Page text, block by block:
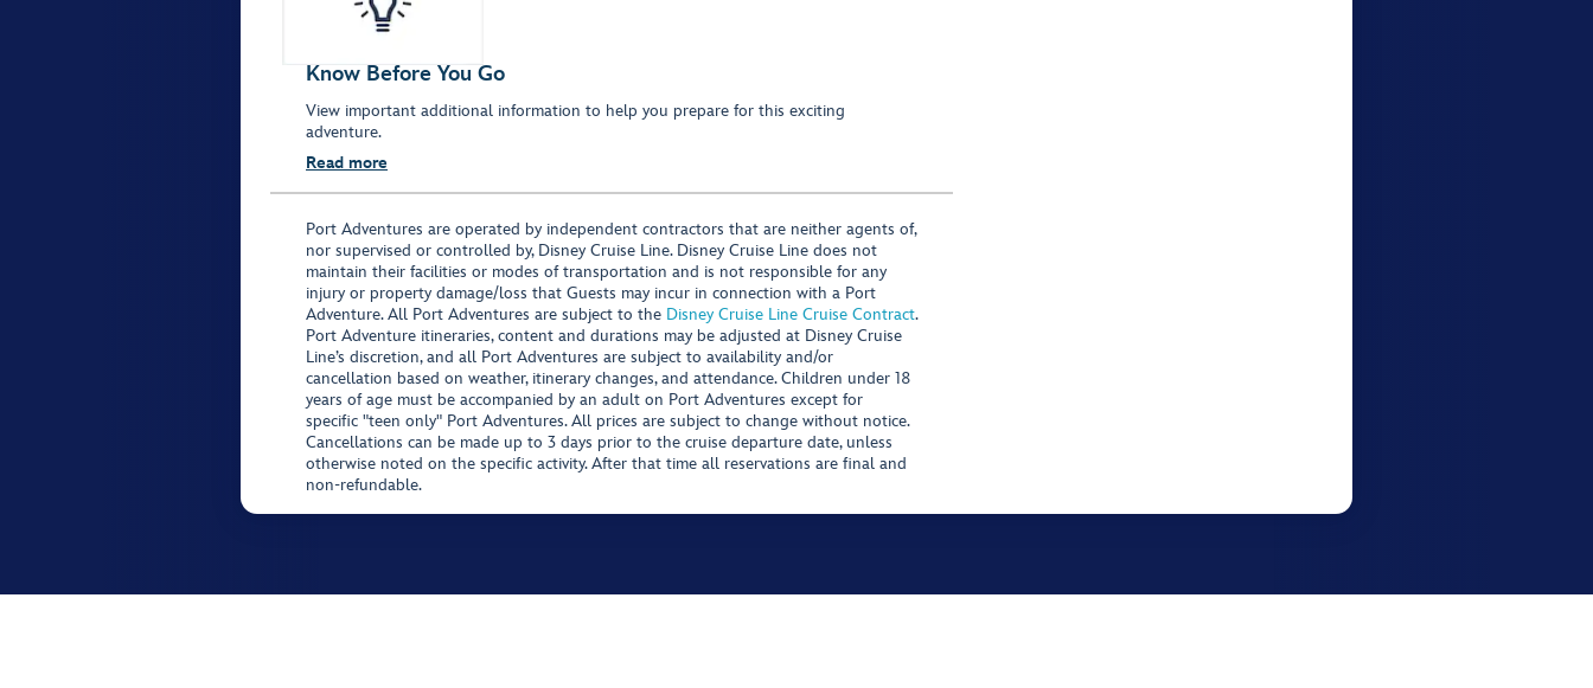
Know Before You Go
View important additional information to help you prepare for this exciting
adventure.
Read more
Port Adventures are operated by independent contractors that are neither agents of,
nor supervised or controlled by, Disney Cruise Line. Disney Cruise Line does not
maintain their facilities or modes of transportation and is not responsible for any
injury or property damage/loss that Guests may incur in connection with a Port
Adventure. All Port Adventures are subject to the Disney Cruise Line Cruise Contract.
Port Adventure itineraries, content and durations may be adjusted at Disney Cruise
Line’s discretion, and all Port Adventures are subject to availability and/or
cancellation based on weather, itinerary changes, and attendance. Children under 18
years of age must be accompanied by an adult on Port Adventures except for
specific "teen only" Port Adventures. All prices are subject to change without notice.
Cancellations can be made up to 3 days prior to the cruise departure date, unless
otherwise noted on the specific activity. After that time all reservations are final and
non-refundable.